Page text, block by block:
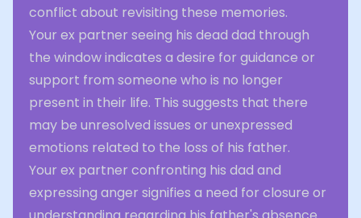
conflict about revisiting these memories.
Your ex partner seeing his dead dad through
the window indicates a desire for guidance or
support from someone who is no longer
present in their life. This suggests that there
may be unresolved issues or unexpressed
emotions related to the loss of his father.
Your ex partner confronting his dad and
expressing anger signifies a need for closure or